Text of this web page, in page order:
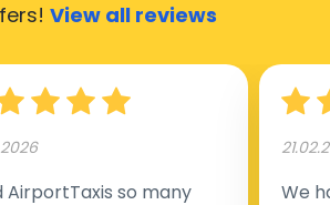
View all reviews
AirportTaxis so many
We